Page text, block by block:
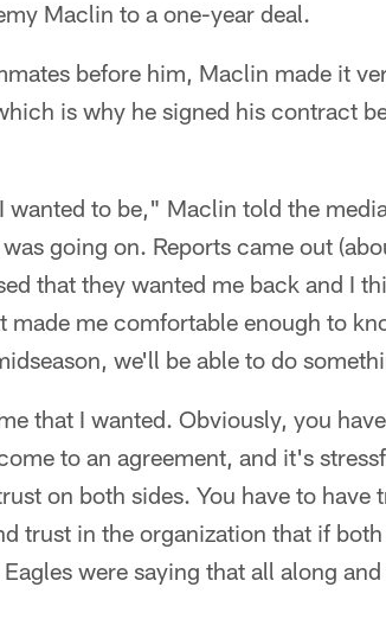
Maclin to a one-year deal.
before him, Maclin made it
is why he signed his contract
wanted to be," Maclin told the
going on. Reports came out
that they wanted me back and I
made me comfortable enough to
we'll be able to do
that I wanted. Obviously, you
to an agreement, and it's
on both sides. You have to
trust in the organization that if
were saying that all along